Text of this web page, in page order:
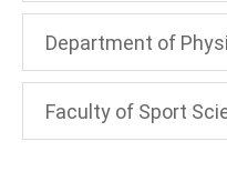
Department of
Faculty of Sport